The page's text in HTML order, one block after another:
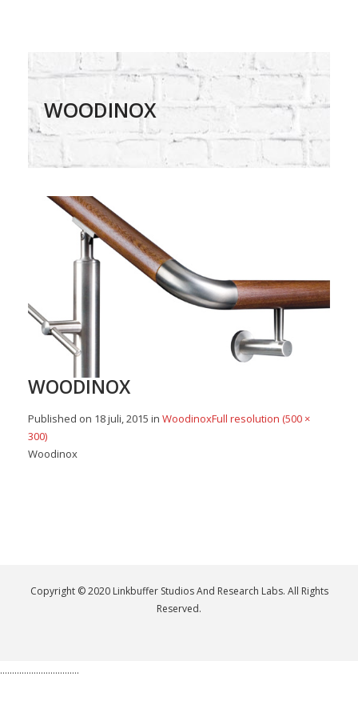
WOODINOX
WOODINOX
Published on 18 juli, 2015 in WoodinoxFull resolution (500 ×
300)
Woodinox
Copyright © 2020 Linkbuffer Studios And Research Labs. All Rights
Reserved.
.................................